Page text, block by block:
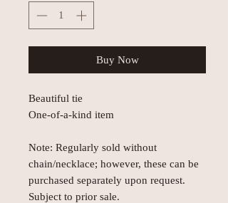
Buy Now
Beautiful tie
One-of-a-kind item
Note: Regularly sold without
chain/necklace; however, these can be
purchased separately upon request.
Subject to prior sale.